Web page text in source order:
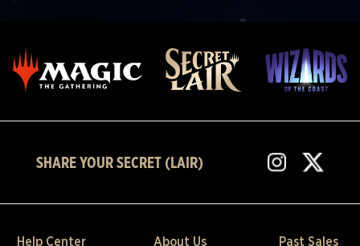
SHARE YOUR SECRET (LAIR)
Help Center About Us Past Sales